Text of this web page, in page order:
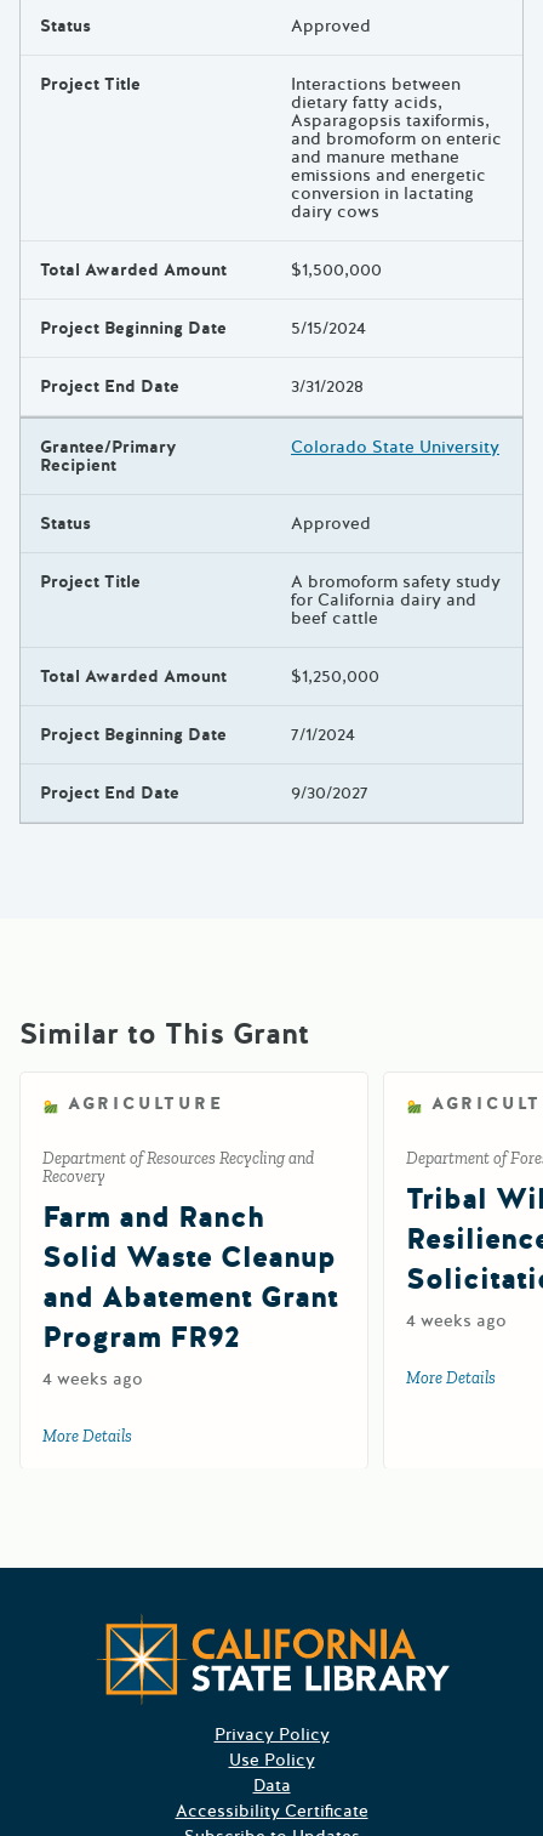
Status Approved
Project Title Interactions between
dietary fatty acids,
Asparagopsis taxiformis,
and bromoform on enteric
and manure methane
emissions and energetic
conversion in lactating
dairy cows
Total Awarded Amount $1,500,000
Project Beginning Date 5/15/2024
Project End Date 3/31/2028
Grantee/Primary
Recipient
Colorado State University
Status Approved
Project Title A bromoform safety study
for California dairy and
beef cattle
Total Awarded Amount $1,250,000
Project Beginning Date 7/1/2024
Project End Date 9/30/2027
Similar to This Grant
AGRICULTURE
Department of Resources Recycling and
Recovery
Farm and Ranch
Solid Waste Cleanup
and Abatement Grant
Program FR92
4 weeks ago
More Details
Department of
Tribal
4 weeks ago
More Details
Privacy Policy
Use Policy
Data
Accessibility Certificate